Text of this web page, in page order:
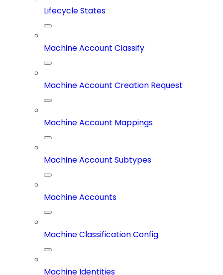
Lifecycle States
Machine Account Classify
Machine Account Creation Request
Machine Account Mappings
Machine Account Subtypes
Machine Accounts
Machine Classification Config
Machine Identities